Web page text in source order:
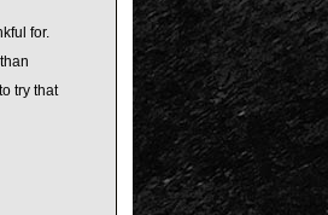
for.
try that